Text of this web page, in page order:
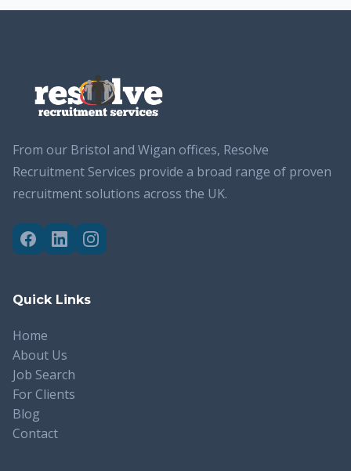
From our Bristol and Wigan offices, Resolve
Recruitment Services provide a broad range of proven
recruitment solutions across the UK.
Quick Links
Home
About Us
Job Search
For Clients
Blog
Contact